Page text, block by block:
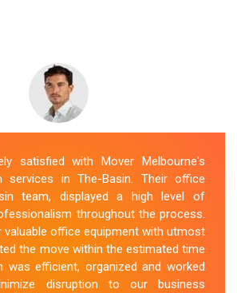
satisfied with Mover Melbourne's
services in The-Basin. Their office
team, displayed a high level of
throughout the process.
valuable office equipment with utmost
the move within the estimated time
was efficient, organized and worked
disruption to our business